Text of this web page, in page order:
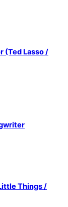
(Ted Lasso /
Things /